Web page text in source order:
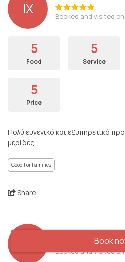
ΙΧ Booked and visited
5
Food
5
Service
5
Price
Πολύ ευγενικό και εξυπηρετικό
μερίδες
Good For Families
Share
Booked and visited
Book